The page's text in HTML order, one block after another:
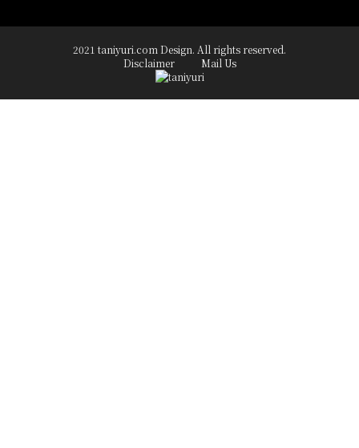
2021 taniyuri.com Design. All rights reserved.
Disclaimer
Mail Us